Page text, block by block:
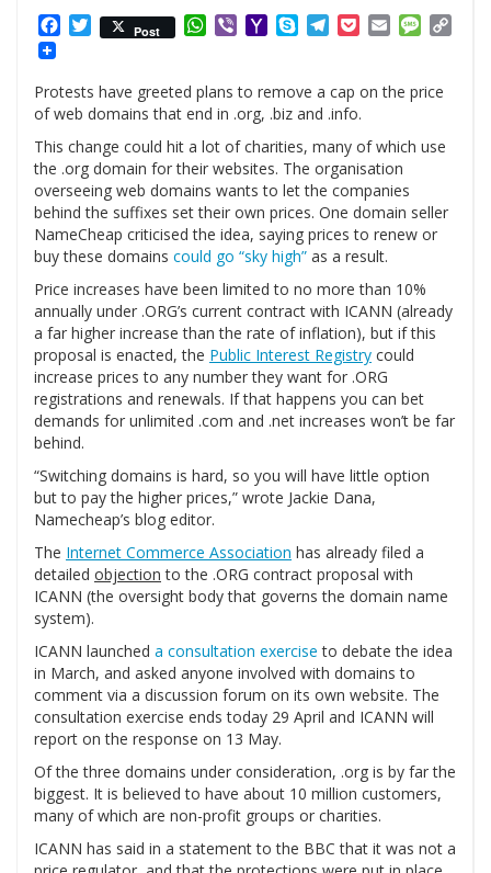
Facebook
Twitter
Post WhatsApp
ViberYahooSkypeTelegram
PocketEmail
Protests have greeted plans to remove a cap on the price
of web domains that end in .org, .biz and .info.
This change could hit a lot of charities, many of which use
the .org domain for their websites. The organisation
overseeing web domains wants to let the companies
behind the suffixes set their own prices. One domain seller
NameCheap criticised the idea, saying prices to renew or
buy these domains could go “sky high” as a result.
Price increases have been limited to no more than 10%
annually under .ORG’s current contract with ICANN (already
a far higher increase than the rate of inflation), but if this
proposal is enacted, the Public Interest Registry could
increase prices to any number they want for .ORG
registrations and renewals. If that happens you can bet
demands for unlimited .com and .net increases won’t be far
behind.
“Switching domains is hard, so you will have little option
but to pay the higher prices,” wrote Jackie Dana,
Namecheap’s blog editor.
The Internet Commerce Association has already filed a
detailed objection to the .ORG contract proposal with
ICANN (the oversight body that governs the domain name
system).
ICANN launched a consultation exercise to debate the idea
in March, and asked anyone involved with domains to
comment via a discussion forum on its own website. The
consultation exercise ends today 29 April and ICANN will
report on the response on 13 May.
Of the three domains under consideration, .org is by far the
biggest. It is believed to have about 10 million customers,
many of which are non-profit groups or charities.
ICANN has said in a statement to the BBC that it was not a